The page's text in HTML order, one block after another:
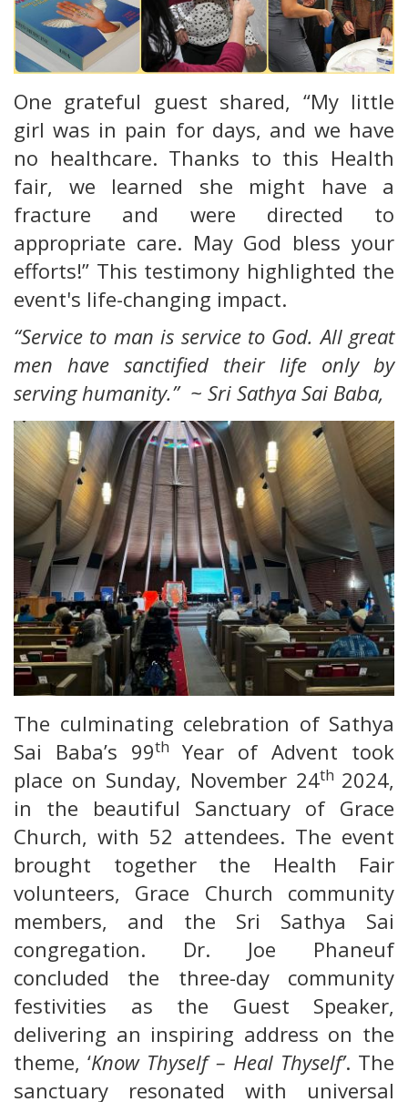
One grateful guest shared, “My little
girl was in pain for days, and we have
no healthcare. Thanks to this Health
fair, we learned she might have a
fracture and were directed to
appropriate care. May God bless your
efforts!” This testimony highlighted the
event's life-changing impact.
“Service to man is service to God. All great
men have sanctified their life only by
serving humanity.” ~ Sri Sathya Sai Baba,
The culminating celebration of Sathya
Sai Baba’s 99th Year of Advent took
place on Sunday, November 24th 2024,
in the beautiful Sanctuary of Grace
Church, with 52 attendees. The event
brought together the Health Fair
volunteers, Grace Church community
members, and the Sri Sathya Sai
congregation. Dr. Joe Phaneuf
concluded the three-day community
festivities as the Guest Speaker,
delivering an inspiring address on the
theme, ‘Know Thyself – Heal Thyself’. The
sanctuary resonated with universal